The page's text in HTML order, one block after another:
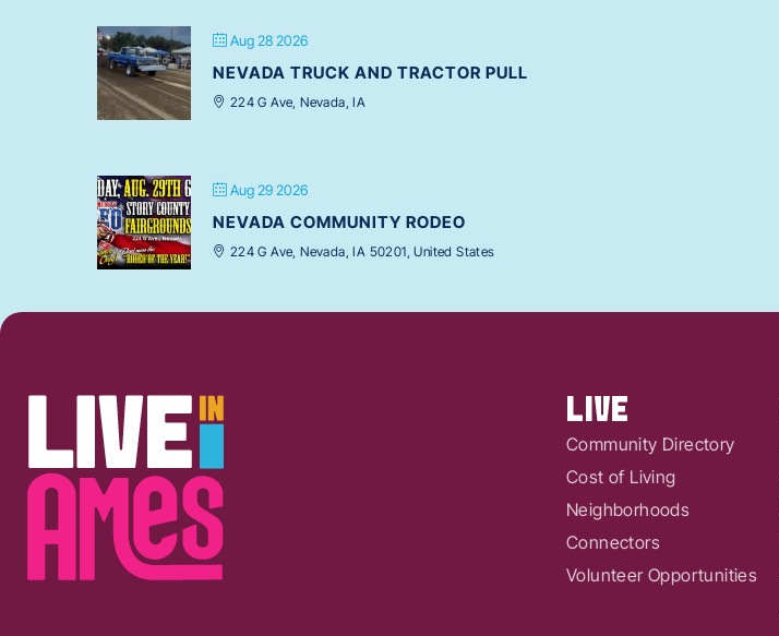
Aug 28 2026
NEVADA TRUCK AND TRACTOR PULL
224 G Ave, Nevada, IA
Aug 29 2026
NEVADA COMMUNITY RODEO
224 G Ave, Nevada, IA 50201, United States
LIVE
Community Directory
Cost of Living
Neighborhoods
Connectors
Volunteer Opportunities